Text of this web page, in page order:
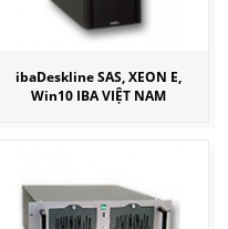
ibaDeskline SAS, XEON E,
Win10 IBA VIỆT NAM